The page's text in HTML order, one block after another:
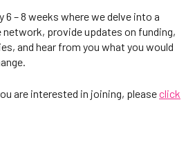
6 – 8 weeks where we delve into a
provide updates on funding,
and hear from you what you would
are interested in joining, pleaseclick